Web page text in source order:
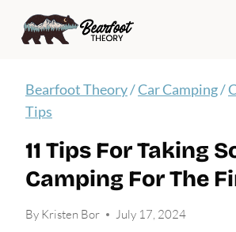
Skip
Bearfoot Theory/Car Camping/
Tips
11 Tips For Taking
Camping For The
By Kristen Bor July 17, 2024